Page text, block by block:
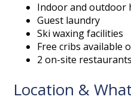
Indoor and outdoor
Guest laundry
Ski waxing facilities
Free cribs available
2 on-site restaurants
Location &